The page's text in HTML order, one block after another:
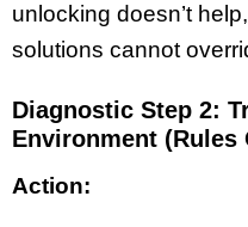
unlocking doesn’t
solutions cannot
Diagnostic Step 2:
Environment (Rules
Action: